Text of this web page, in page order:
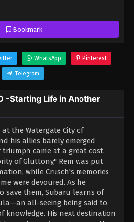
Bookmark
WhatsApp Pinterest
Telegram
-Starting Life in Another
the Watergate City of
his allies barely emerged
came at a great cost.
of Gluttony," Rem was put
while Crusch's memories
were devoured. As he
save them, Subaru learns of
all-seeing being said to
knowledge. His next destination